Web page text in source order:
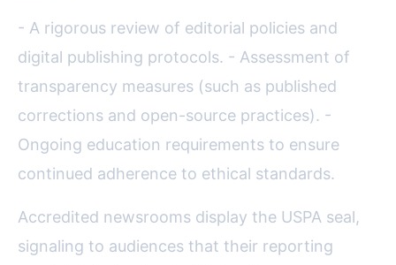
- A rigorous review of editorial policies and
digital publishing protocols. - Assessment of
transparency measures (such as published
corrections and open-source practices). -
Ongoing education requirements to ensure
continued adherence to ethical standards.
Accredited newsrooms display the USPA seal,
signaling to audiences that their reporting